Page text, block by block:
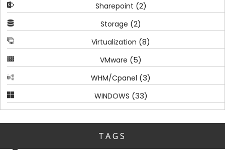
Sharepoint (2)
Storage (2)
Virtualization (8)
VMware (5)
WHM/Cpanel (3)
WINDOWS (33)
TAGS